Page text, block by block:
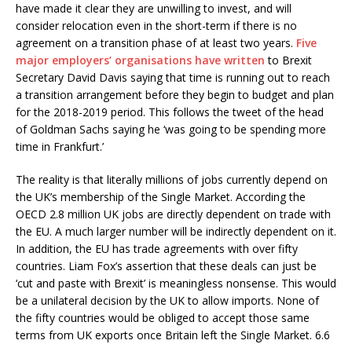
have made it clear they are unwilling to invest, and will
consider relocation even in the short-term if there is no
agreement on a transition phase of at least two years. Five
major employers’ organisations have written to Brexit
Secretary David Davis saying that time is running out to reach
a transition arrangement before they begin to budget and plan
for the 2018-2019 period. This follows the tweet of the head
of Goldman Sachs saying he ‘was going to be spending more
time in Frankfurt.’
The reality is that literally millions of jobs currently depend on
the UK’s membership of the Single Market. According the
OECD 2.8 million UK jobs are directly dependent on trade with
the EU. A much larger number will be indirectly dependent on it.
In addition, the EU has trade agreements with over fifty
countries. Liam Fox’s assertion that these deals can just be
‘cut and paste with Brexit’ is meaningless nonsense. This would
be a unilateral decision by the UK to allow imports. None of
the fifty countries would be obliged to accept those same
terms from UK exports once Britain left the Single Market. 6.6